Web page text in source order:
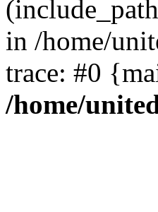
in /home/
trace: #0
/home/